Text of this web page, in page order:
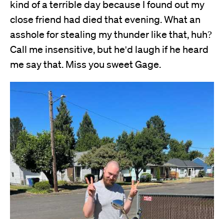
kind of a terrible day because I found out my
close friend had died that evening. What an
asshole for stealing my thunder like that, huh?
Call me insensitive, but he'd laugh if he heard
me say that. Miss you sweet Gage.